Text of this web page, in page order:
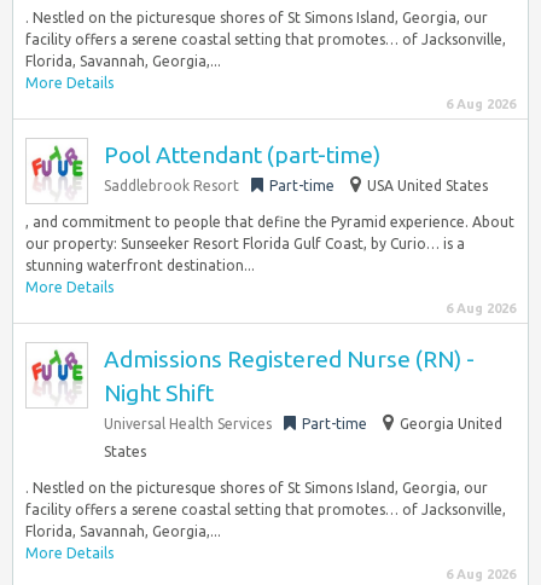
. Nestled on the picturesque shores of St Simons Island, Georgia, our
facility offers a serene coastal setting that promotes… of Jacksonville,
Florida, Savannah, Georgia,...
More Details
6 Aug 2026
Pool Attendant (part-time)
Saddlebrook Resort Part-time USA United States
, and commitment to people that define the Pyramid experience. About
our property: Sunseeker Resort Florida Gulf Coast, by Curio… is a
stunning waterfront destination...
More Details
6 Aug 2026
Admissions Registered Nurse (RN) -
Night Shift
Universal Health Services Part-time
Georgia United
States
. Nestled on the picturesque shores of St Simons Island, Georgia, our
facility offers a serene coastal setting that promotes… of Jacksonville,
Florida, Savannah, Georgia,...
More Details
6 Aug 2026